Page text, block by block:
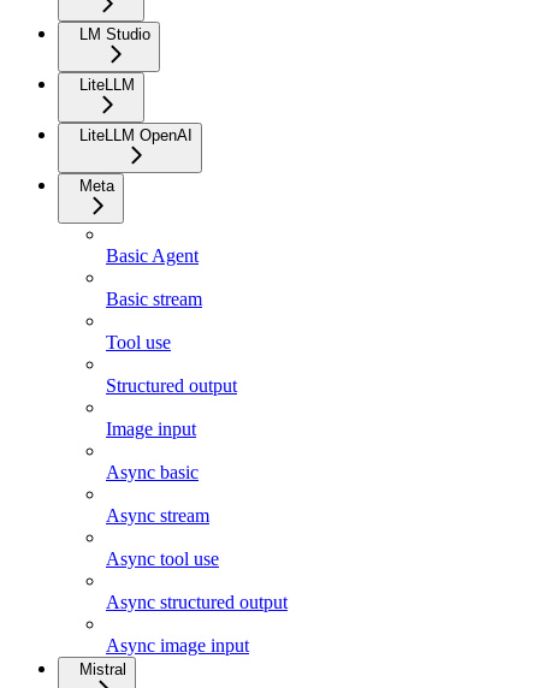
LM Studio
LiteLLM
LiteLLM OpenAI
Meta
Basic Agent
Basic stream
Tool use
Structured output
Image input
Async basic
Async stream
Async tool use
Async structured output
Async image input
Mistral